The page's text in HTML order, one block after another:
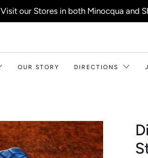
Visit our Stores in both Minocqua and
OUR STORY DIRECTIONS